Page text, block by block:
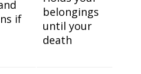
if
belongings
until your
death